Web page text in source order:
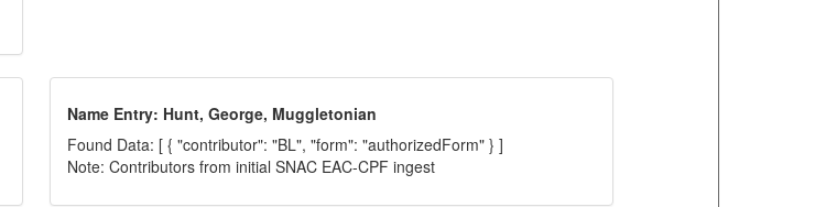
Name Entry: Hunt, George, Muggletonian
Found Data: [ { "contributor": "BL", "form": "authorizedForm" } ]
Note: Contributors from initial SNAC EAC-CPF ingest